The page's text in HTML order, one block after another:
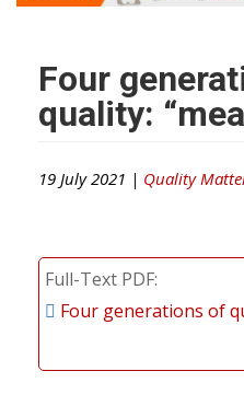
Four
quality:
19 July 2021 | Quality
Full-Text PDF
Four generations of